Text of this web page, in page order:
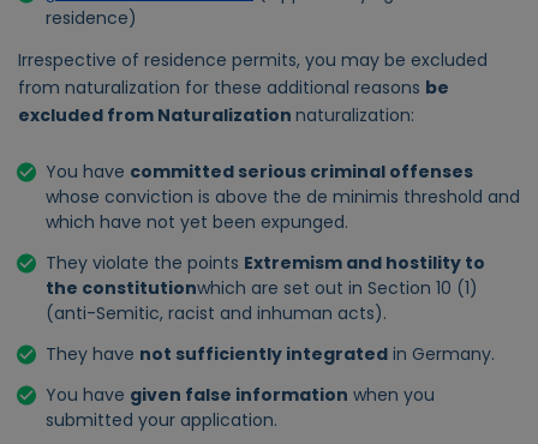
residence)
Irrespective of residence permits, you may be excluded
from naturalization for these additional reasons be
excluded from Naturalization naturalization:
You have committed serious criminal offenses
whose conviction is above the de minimis threshold and
which have not yet been expunged.
They violate the points Extremism and hostility to
the constitutionwhich are set out in Section 10 (1)
(anti-Semitic, racist and inhuman acts).
They have not sufficiently integrated in Germany.
You have given false information when you
submitted your application.